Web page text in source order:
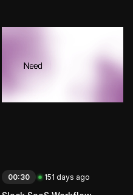
00:30 151 days ago